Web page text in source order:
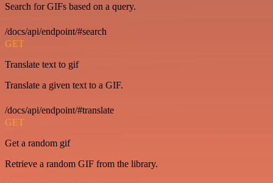
Search for GIFs based on a query.
/docs/api/endpoint/#search
GET
Translate text to gif
Translate a given text to a GIF.
/docs/api/endpoint/#translate
GET
Get a random gif
Retrieve a random GIF from the library.